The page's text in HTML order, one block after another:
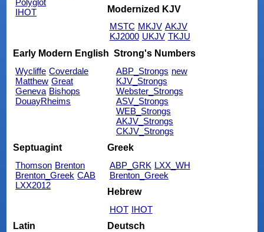
Polyglot
IHOT
Modernized KJV
MSTC MKJV AKJV
KJ2000 UKJV TKJU
Early Modern English
Wycliffe Coverdale
Matthew Great
Geneva Bishops
DouayRheims
Strong's Numbers
ABP_Strongs new
KJV_Strongs
Webster_Strongs
ASV_Strongs
WEB_Strongs
AKJV_Strongs
CKJV_Strongs
Septuagint
Thomson Brenton
Brenton_Greek CAB
LXX2012
Greek
ABP_GRK LXX_WH
Brenton_Greek
Hebrew
HOT IHOT
Latin
Deutsch